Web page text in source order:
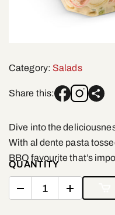
Category: Salads
Share this:
Dive into the
With al dente pasta
BBQ favourite that’s
QUANTITY